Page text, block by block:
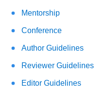
Mentorship
Conference
Author Guidelines
Reviewer Guidelines
Editor Guidelines